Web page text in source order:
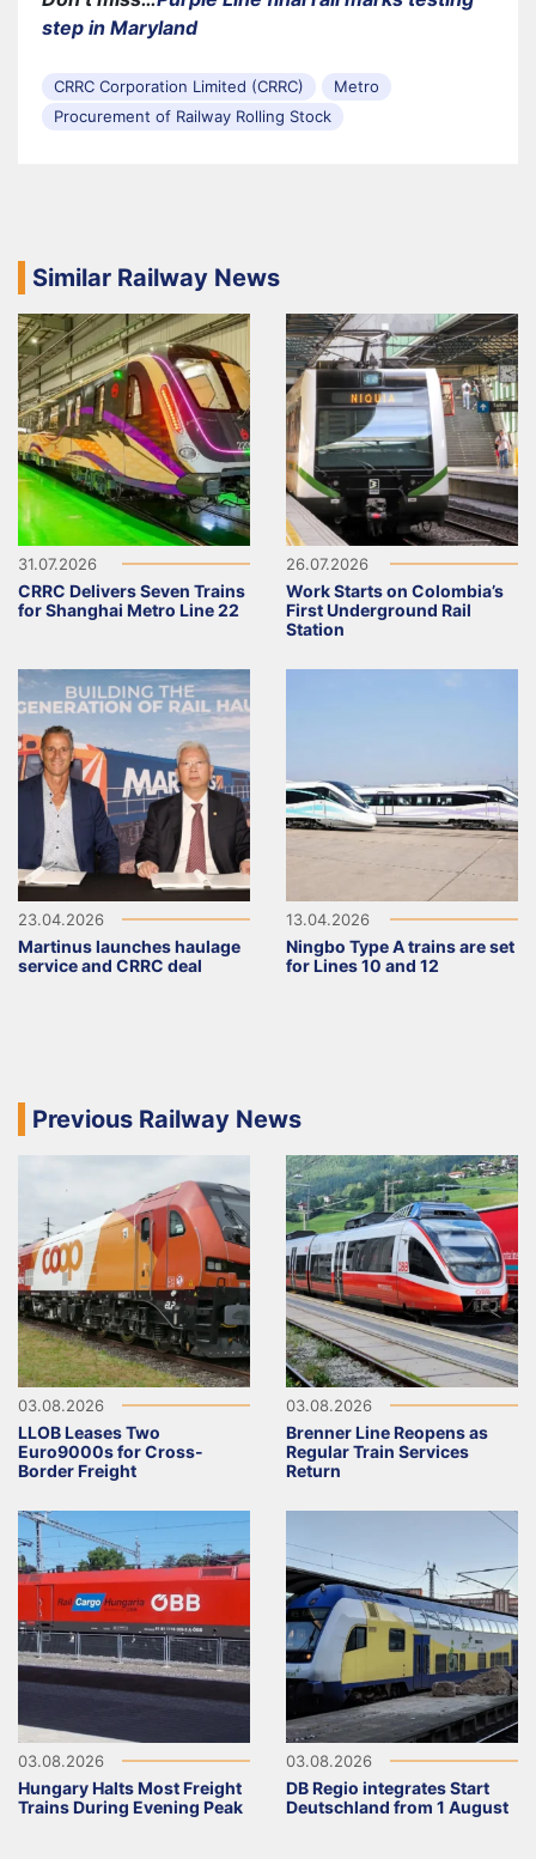
step in Maryland
CRRC Corporation Limited (CRRC)
Metro
Procurement of Railway Rolling Stock
Similar Railway News
31.07.2026
CRRC Delivers Seven Trains
for Shanghai Metro Line 22
26.07.2026
Work Starts on Colombia’s
First Underground Rail
Station
23.04.2026
Martinus launches haulage
service and CRRC deal
13.04.2026
Ningbo Type A trains are set
for Lines 10 and 12
Previous Railway News
03.08.2026
LLOB Leases Two
Euro9000s for Cross-
Border Freight
03.08.2026
Brenner Line Reopens as
Regular Train Services
Return
03.08.2026
Hungary Halts Most Freight
Trains During Evening Peak
03.08.2026
DB Regio integrates Start
Deutschland from 1 August